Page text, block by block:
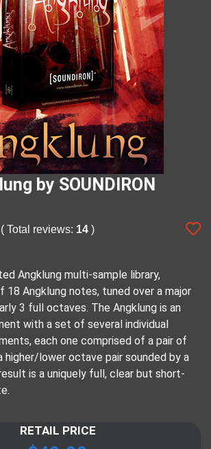
by SOUNDIRON
( Total reviews: 14 )
Angklung multi-sample library,
18 Angklung notes, tuned over a major
3 full octaves. The Angklung is an
with a set of several individual
each one comprised of a pair of
higher/lower octave pair sounded by a
is a uniquely full, clear but short-
RETAIL PRICE